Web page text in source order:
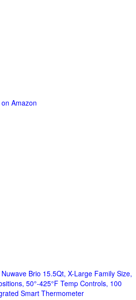
Amazon
Nuwave Brio 15.5Qt, X-Large Family Size,
50°-425°F Temp Controls, 100
Smart Thermometer